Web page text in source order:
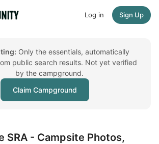
Log in Sign Up
Only the essentials, automatically
public search results. Not yet verified
by the campground.
Claim Campground
SRA - Campsite Photos,